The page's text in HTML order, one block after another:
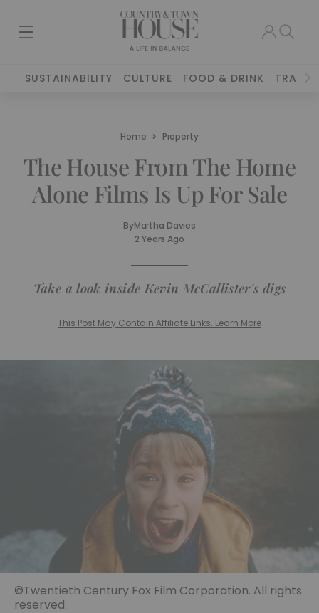
SUSTAINABILITY CULTURE FOOD & DRINK TRAVEL
Home Property
The House From The Home
Alone Films Is Up For Sale
ByMartha Davies
2 Years Ago
Take a look inside Kevin McCallister's digs
This Post May Contain Affiliate Links. Learn More
©Twentieth Century Fox Film Corporation. All rights
reserved.